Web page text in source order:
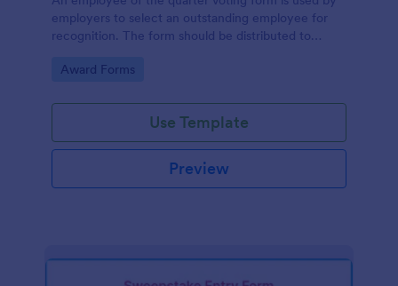
employers to select an outstanding employee for
recognition. The form should be distributed to
individual.
Go to Category:
Award Forms
Use Template
Preview